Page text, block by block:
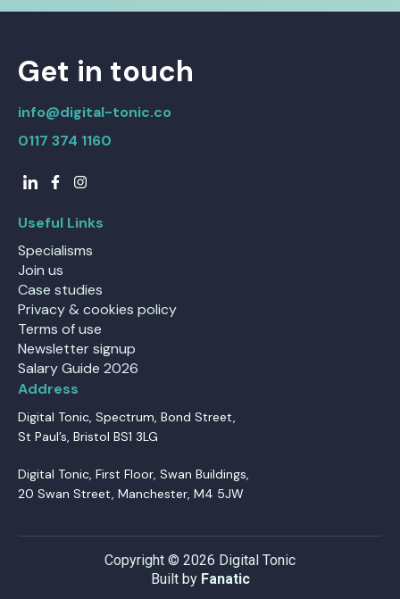
Get in touch
info@digital-tonic.co
0117 374 1160
Useful Links
Specialisms
Join us
Case studies
Privacy & cookies policy
Terms of use
Newsletter signup
Salary Guide 2026
Address
Digital Tonic, Spectrum, Bond Street,
St Paul’s, Bristol BS1 3LG
Digital Tonic, First Floor, Swan Buildings,
20 Swan Street, Manchester, M4 5JW
Copyright © 2026 Digital Tonic
Built by Fanatic